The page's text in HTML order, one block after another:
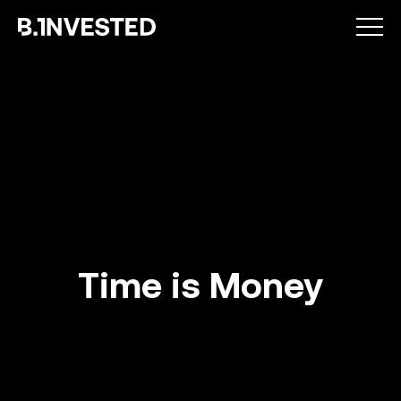
Why choose us ?
Time is Money